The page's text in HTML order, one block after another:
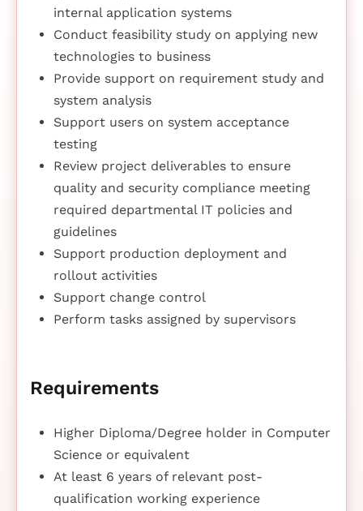
internal application systems
Conduct feasibility study on applying new
technologies to business
Provide support on requirement study and
system analysis
Support users on system acceptance
testing
Review project deliverables to ensure
quality and security compliance meeting
required departmental IT policies and
guidelines
Support production deployment and
rollout activities
Support change control
Perform tasks assigned by supervisors
Requirements
Higher Diploma/Degree holder in Computer
Science or equivalent
At least 6 years of relevant post-
qualification working experience